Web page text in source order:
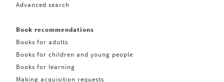
Advanced search
Book recommendations
Books for adults
Books for children and young people
Books for learning
Making acquisition requests